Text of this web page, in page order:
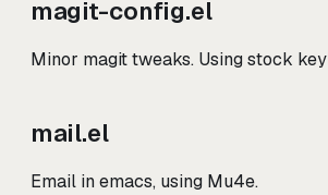
magit-config.el
Minor magit tweaks. Using stock
mail.el
Email in emacs, using Mu4e.